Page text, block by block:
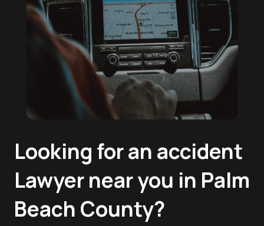
Looking for an accident
Lawyer near you in Palm
Beach County?